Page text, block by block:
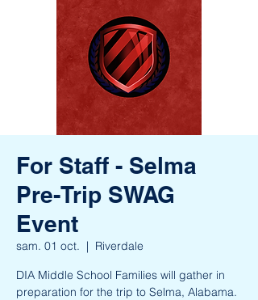
For Staff - Selma
Pre-Trip SWAG
Event
sam. 01 oct.
  |
Riverdale
DIA Middle School Families will gather in
preparation for the trip to Selma, Alabama.